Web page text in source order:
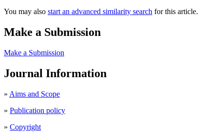
You may also start an advanced similarity search for this article.
Make a Submission
Make a Submission
Journal Information
» Aims and Scope
» Publication policy
» Copyright